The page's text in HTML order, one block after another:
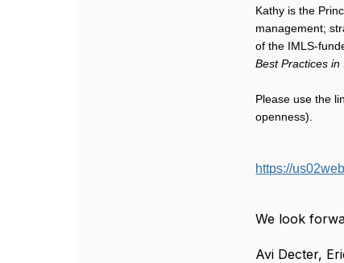
Kathy is the
management;
of the IMLS-
Best Practices
Please use the
openness).
https://
We look
Avi Decter,